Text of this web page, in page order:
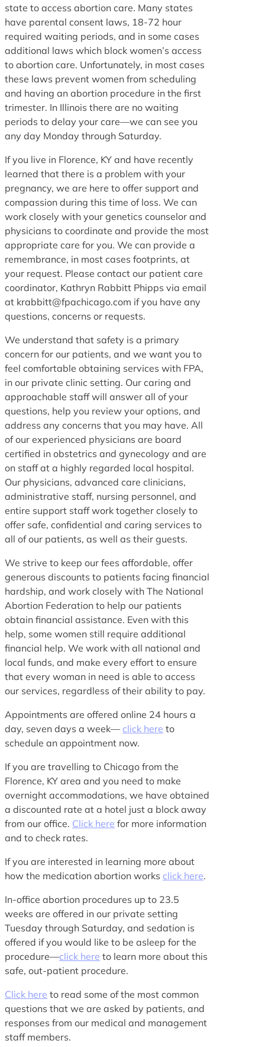
state to access abortion care. Many states
have parental consent laws, 18-72 hour
required waiting periods, and in some cases
additional laws which block women’s access
to abortion care. Unfortunately, in most cases
these laws prevent women from scheduling
and having an abortion procedure in the first
trimester. In Illinois there are no waiting
periods to delay your care—we can see you
any day Monday through Saturday.
If you live in Florence, KY and have recently
learned that there is a problem with your
pregnancy, we are here to offer support and
compassion during this time of loss. We can
work closely with your genetics counselor and
physicians to coordinate and provide the most
appropriate care for you. We can provide a
remembrance, in most cases footprints, at
your request. Please contact our patient care
coordinator, Kathryn Rabbitt Phipps via email
at krabbitt@fpachicago.com if you have any
questions, concerns or requests.
We understand that safety is a primary
concern for our patients, and we want you to
feel comfortable obtaining services with FPA,
in our private clinic setting. Our caring and
approachable staff will answer all of your
questions, help you review your options, and
address any concerns that you may have. All
of our experienced physicians are board
certified in obstetrics and gynecology and are
on staff at a highly regarded local hospital.
Our physicians, advanced care clinicians,
administrative staff, nursing personnel, and
entire support staff work together closely to
offer safe, confidential and caring services to
all of our patients, as well as their guests.
We strive to keep our fees affordable, offer
generous discounts to patients facing financial
hardship, and work closely with The National
Abortion Federation to help our patients
obtain financial assistance. Even with this
help, some women still require additional
financial help. We work with all national and
local funds, and make every effort to ensure
that every woman in need is able to access
our services, regardless of their ability to pay.
Appointments are offered online 24 hours a
day, seven days a week— click here to
schedule an appointment now.
If you are travelling to Chicago from the
Florence, KY area and you need to make
overnight accommodations, we have obtained
a discounted rate at a hotel just a block away
from our office. Click here for more information
and to check rates.
If you are interested in learning more about
how the medication abortion works click here.
In-office abortion procedures up to 23.5
weeks are offered in our private setting
Tuesday through Saturday, and sedation is
offered if you would like to be asleep for the
procedure—click here to learn more about this
safe, out-patient procedure.
Click here to read some of the most common
questions that we are asked by patients, and
responses from our medical and management
staff members.